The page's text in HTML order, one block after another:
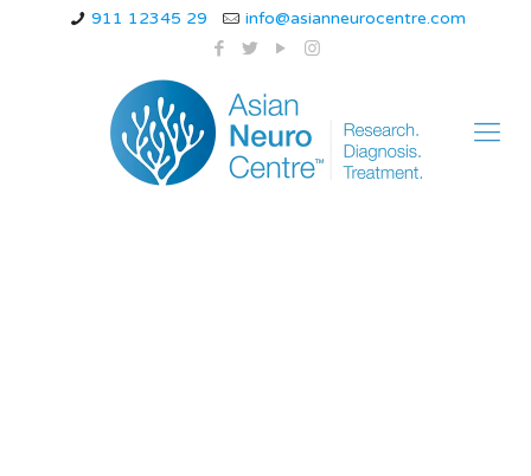
911 12345 29 info@asianneurocentre.com